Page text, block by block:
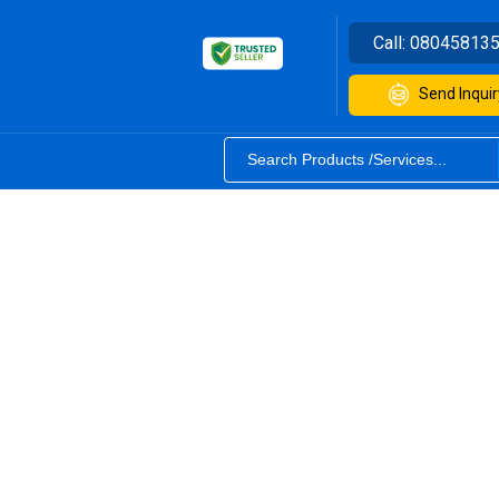
Call:
Send